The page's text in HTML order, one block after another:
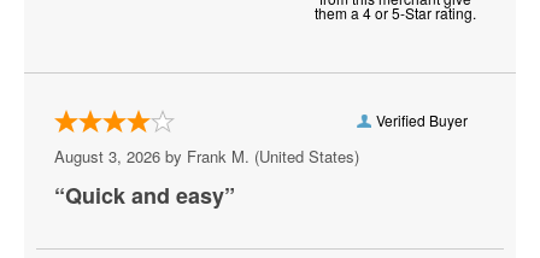
Matt Rife
Michael Blackson
them a 4 or 5-Star rating.
Verified Buyer
August 3, 2026 by Frank M. (United States)
“Quick and easy”